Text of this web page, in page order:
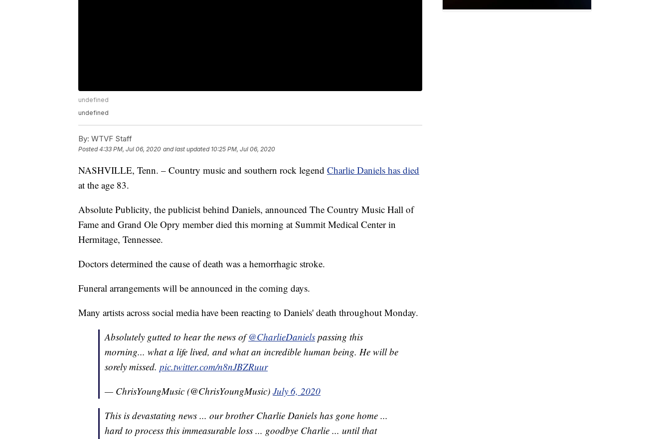
undefined
undefined
By: WTVF Staff
Posted4:33 PM, Jul 06, 2020 and last updated 10:25 PM, Jul 06, 2020
NASHVILLE, Tenn. – Country music and southern rock legend Charlie Daniels has died
at the age 83.
Absolute Publicity, the publicist behind Daniels, announced The Country Music Hall of
Fame and Grand Ole Opry member died this morning at Summit Medical Center in
Hermitage, Tennessee.
Doctors determined the cause of death was a hemorrhagic stroke.
Funeral arrangements will be announced in the coming days.
Many artists across social media have been reacting to Daniels' death throughout Monday.
Absolutely gutted to hear the news of@CharlieDaniels passing this
morning... what a life lived, and what an incredible human being. He will be
sorely missed. pic.twitter.com/n8nJBZRuur
— ChrisYoungMusic (@ChrisYoungMusic) July 6, 2020
This is devastating news ... our brother Charlie Daniels has gone home ...
hard to process this immeasurable loss ... goodbye Charlie ... until that